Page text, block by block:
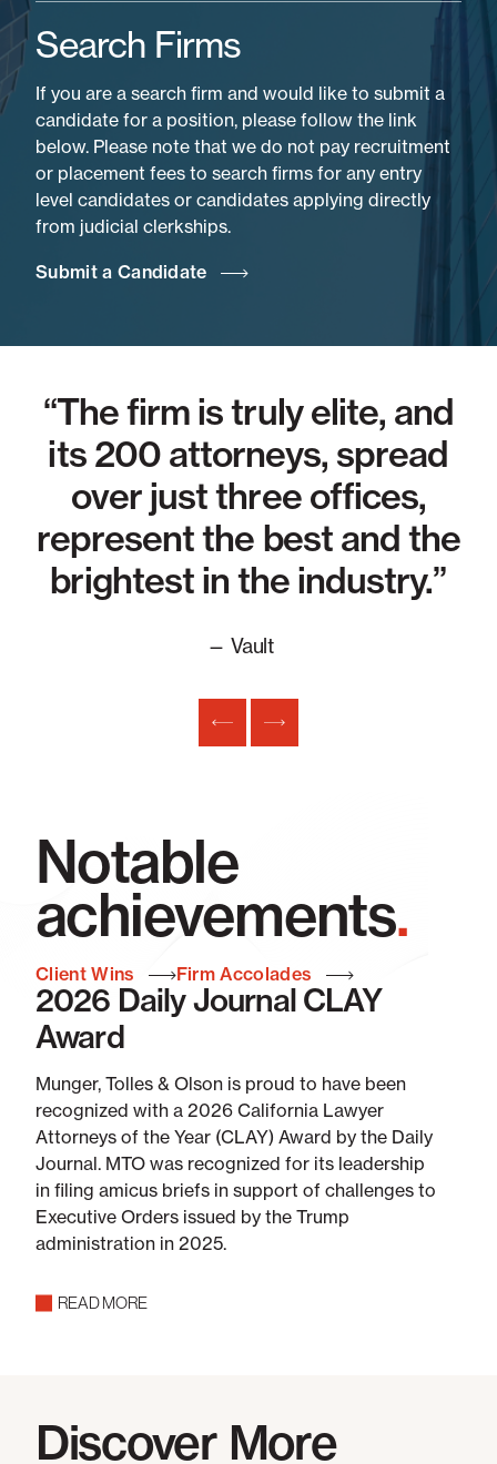
Search Firms
If you are a search firm and would like to submit a
candidate for a position, please follow the link
below. Please note that we do not pay recruitment
or placement fees to search firms for any entry
level candidates or candidates applying directly
from judicial clerkships.
Submit a Candidate
“The firm is truly elite, and
its 200 attorneys, spread
over just three offices,
represent the best and the
brightest in the industry.”
— Vault
Notable
achievements.
Client Wins Firm Accolades
2026 Daily Journal CLAY
Award
Munger, Tolles & Olson is proud to have been
recognized with a 2026 California Lawyer
Attorneys of the Year (CLAY) Award by the Daily
Journal. MTO was recognized for its leadership
in filing amicus briefs in support of challenges to
Executive Orders issued by the Trump
administration in 2025.
READ MORE
Discover More